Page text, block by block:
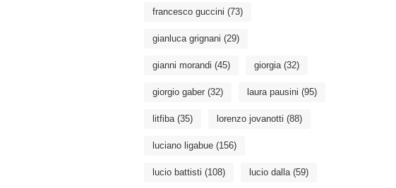
francesco guccini (73)
gianluca grignani (29)
gianni morandi (45) giorgia(32)
giorgio gaber (32) laura pausini (95)
litfiba(35) lorenzo jovanotti (88)
luciano ligabue (156)
lucio battisti (108) lucio dalla(59)